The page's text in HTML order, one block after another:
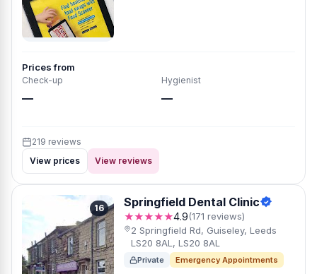
Prices from
Check-up
—
Hygienist
—
219 reviews
View prices
View reviews
16 Springfield Dental Clinic
★★★★★4.9(171 reviews)
2 Springfield Rd, Guiseley, Leeds
LS20 8AL, LS20 8AL
Private Emergency Appointments